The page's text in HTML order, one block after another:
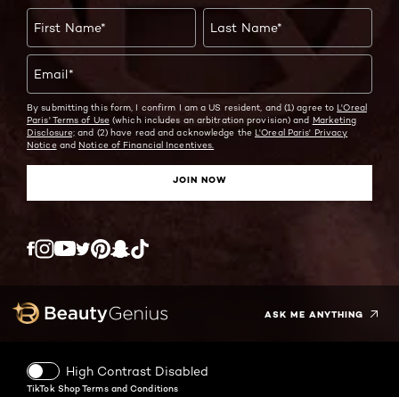
First Name* Last Name*
Email*
By submitting this form, I confirm I am a US resident, and (1) agree to L'Oreal
Paris' Terms of Use(which includes an arbitration provision) and Marketing
Disclosure; and (2) have read and acknowledge the L'Oreal Paris' Privacy
Noticeand Notice of Financial Incentives.
JOIN NOW
Twitter
ASK ME ANYTHING
High Contrast Disabled
TikTok Shop Terms and Conditions